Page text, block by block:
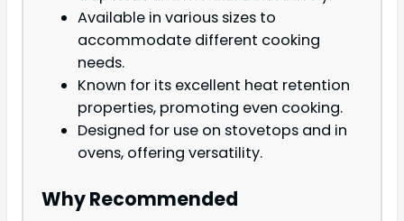
Available in various sizes to
accommodate different cooking
needs.
Known for its excellent heat retention
properties, promoting even cooking.
Designed for use on stovetops and in
ovens, offering versatility.
Why Recommended